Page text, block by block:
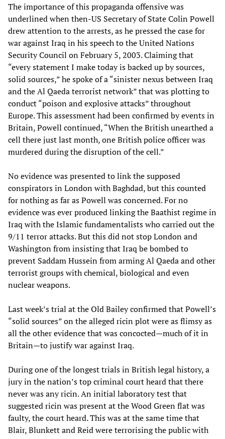
The importance of this propaganda offensive was
underlined when then-US Secretary of State Colin Powell
drew attention to the arrests, as he pressed the case for
war against Iraq in his speech to the United Nations
Security Council on February 5, 2003. Claiming that
“every statement I make today is backed up by sources,
solid sources,” he spoke of a “sinister nexus between Iraq
and the Al Qaeda terrorist network” that was plotting to
conduct “poison and explosive attacks” throughout
Europe. This assessment had been confirmed by events in
Britain, Powell continued, “When the British unearthed a
cell there just last month, one British police officer was
murdered during the disruption of the cell.”
No evidence was presented to link the supposed
conspirators in London with Baghdad, but this counted
for nothing as far as Powell was concerned. For no
evidence was ever produced linking the Baathist regime in
Iraq with the Islamic fundamentalists who carried out the
9/11 terror attacks. But this did not stop London and
Washington from insisting that Iraq be bombed to
prevent Saddam Hussein from arming Al Qaeda and other
terrorist groups with chemical, biological and even
nuclear weapons.
Last week’s trial at the Old Bailey confirmed that Powell’s
“solid sources” on the alleged ricin plot were as flimsy as
all the other evidence that was concocted—much of it in
Britain—to justify war against Iraq.
During one of the longest trials in British legal history, a
jury in the nation’s top criminal court heard that there
never was any ricin. An initial laboratory test that
suggested ricin was present at the Wood Green flat was
faulty, the court heard. This was at the same time that
Blair, Blunkett and Reid were terrorising the public with